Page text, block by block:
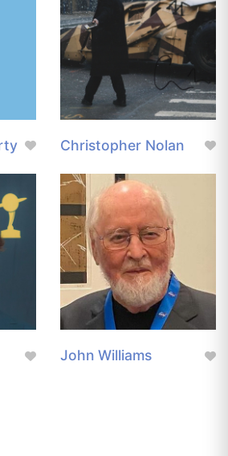
Christopher Nolan
John Williams